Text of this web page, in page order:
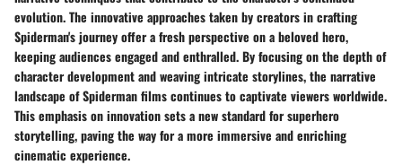
evolution. The innovative approaches taken by creators in crafting
Spiderman's journey offer a fresh perspective on a beloved hero,
keeping audiences engaged and enthralled. By focusing on the depth of
character development and weaving intricate storylines, the narrative
landscape of Spiderman films continues to captivate viewers worldwide.
This emphasis on innovation sets a new standard for superhero
storytelling, paving the way for a more immersive and enriching
cinematic experience.